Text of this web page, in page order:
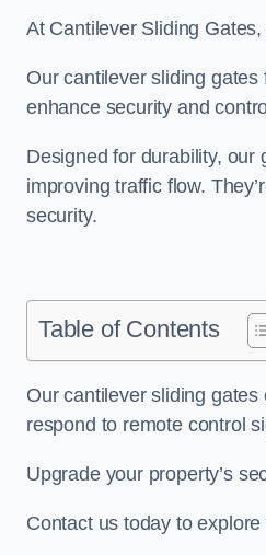
At Cantilever Sliding
Our cantilever sliding
enhance security and
Designed for durability, our
improving traffic flow.
security.
Table of Contents
Our cantilever sliding
respond to remote control
Upgrade your property’s
Contact us today to